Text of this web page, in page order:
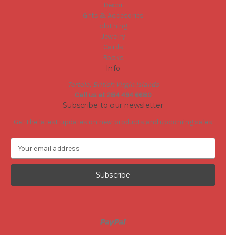
Decor
Gifts & Accesories
clothing
Jewelry
Cards
Books
Info
Tortola, British Virgin Islands
Call us at 284 494 6680
Subscribe to our newsletter
Get the latest updates on new products and upcoming sales
a
l